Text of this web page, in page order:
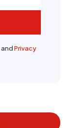
andPrivacy